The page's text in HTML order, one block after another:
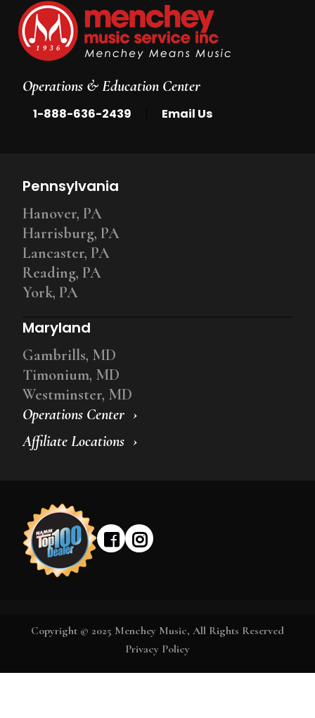
Operations & Education Center
1-888-636-2439 Email Us
Operations Center
Affiliate Locations
Pennsylvania
Hanover, PA
Harrisburg, PA
Lancaster, PA
Reading, PA
York, PA
Maryland
Gambrills, MD
Timonium, MD
Westminster, MD
Copyright © 2025 Menchey Music, All Rights Reserved
Privacy Policy